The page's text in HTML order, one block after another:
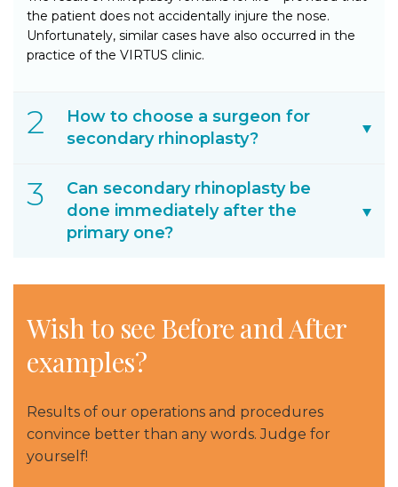
the patient does not accidentally injure the nose.
Unfortunately, similar cases have also occurred in the
practice of the VIRTUS clinic.
How to choose a surgeon for
secondary rhinoplasty?
Can secondary rhinoplasty be
done immediately after the
primary one?
Wish to see Before and After
examples?
Results of our operations and procedures
convince better than any words. Judge for
yourself!